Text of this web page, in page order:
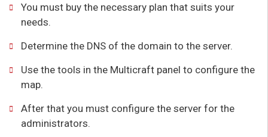
You must buy the necessary plan that suits your
needs.
Determine the DNS of the domain to the server.
Use the tools in the Multicraft panel to configure the
map.
After that you must configure the server for the
administrators.